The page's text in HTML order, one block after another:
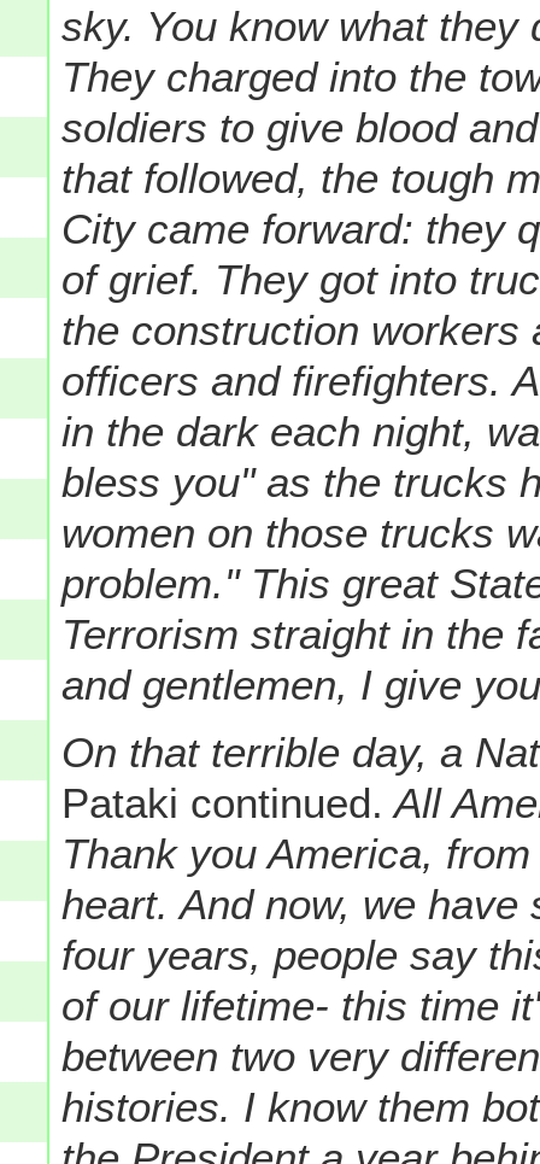
sky. You know what
They charged into the
soldiers to give blood
that followed, the tough
City came forward: they
of grief. They got into
the construction workers
officers and firefighters.
in the dark each night,
bless you" as the trucks
women on those trucks
problem." This great
Terrorism straight in the
and gentlemen, I give
On that terrible day, a
Pataki continued. All
Thank you America,
heart. And now, we
four years, people say
of our lifetime- this time
between two very
histories. I know them